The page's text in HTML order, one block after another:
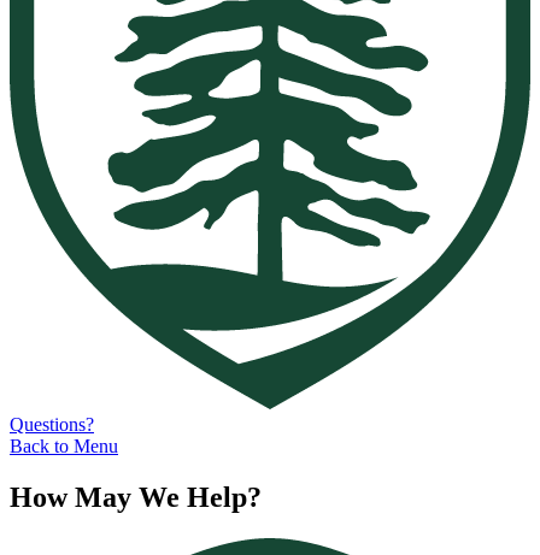
Questions?
Back to Menu
How May We Help?